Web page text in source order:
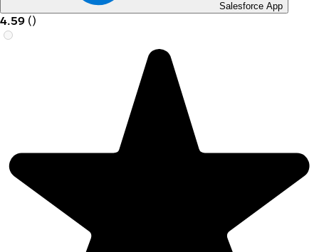
Salesforce App
4.59 ()